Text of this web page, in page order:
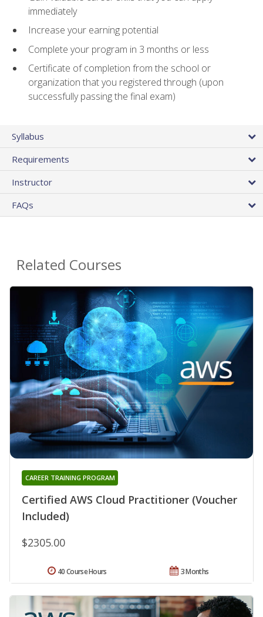
immediately
Increase your earning potential
Complete your program in 3 months or less
Certificate of completion from the school or
organization that you registered through (upon
successfully passing the final exam)
Syllabus
Requirements
Instructor
FAQs
Related Courses
Certified AWS Cloud Practitioner (Voucher
Included)
CAREER TRAINING PROGRAM
$2305.00
3 Months
40 Course Hours